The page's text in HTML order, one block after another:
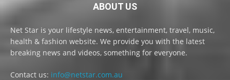
ABOUT US
Net Star is your lifestyle news, entertainment, travel, music,
health & fashion website. We provide you with the latest
breaking news and videos, something for everyone.
Contact us: info@netstar.com.au